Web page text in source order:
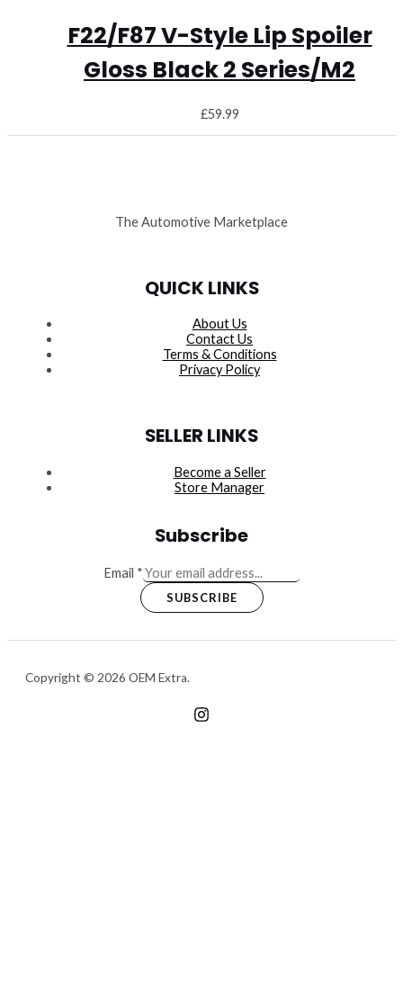
F22/F87 V-Style Lip Spoiler
Gloss Black 2 Series/M2
£59.99
The Automotive Marketplace
QUICK LINKS
About Us
Contact Us
Terms & Conditions
Privacy Policy
SELLER LINKS
Become a Seller
Store Manager
Subscribe
Email *
SUBSCRIBE
Copyright © 2026 OEM Extra.